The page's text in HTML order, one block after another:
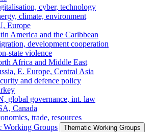
cyber, technology
climate, environment
Europe
America and the Caribbean
development cooperation
state violence
Africa and Middle East
E. Europe, Central Asia
and defence policy
global governance, int. law
Canada
trade, resources
Working Groups
Thematic Working Groups